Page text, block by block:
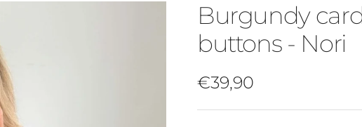
Burgundy
buttons - Nori
Regular price
€39,90